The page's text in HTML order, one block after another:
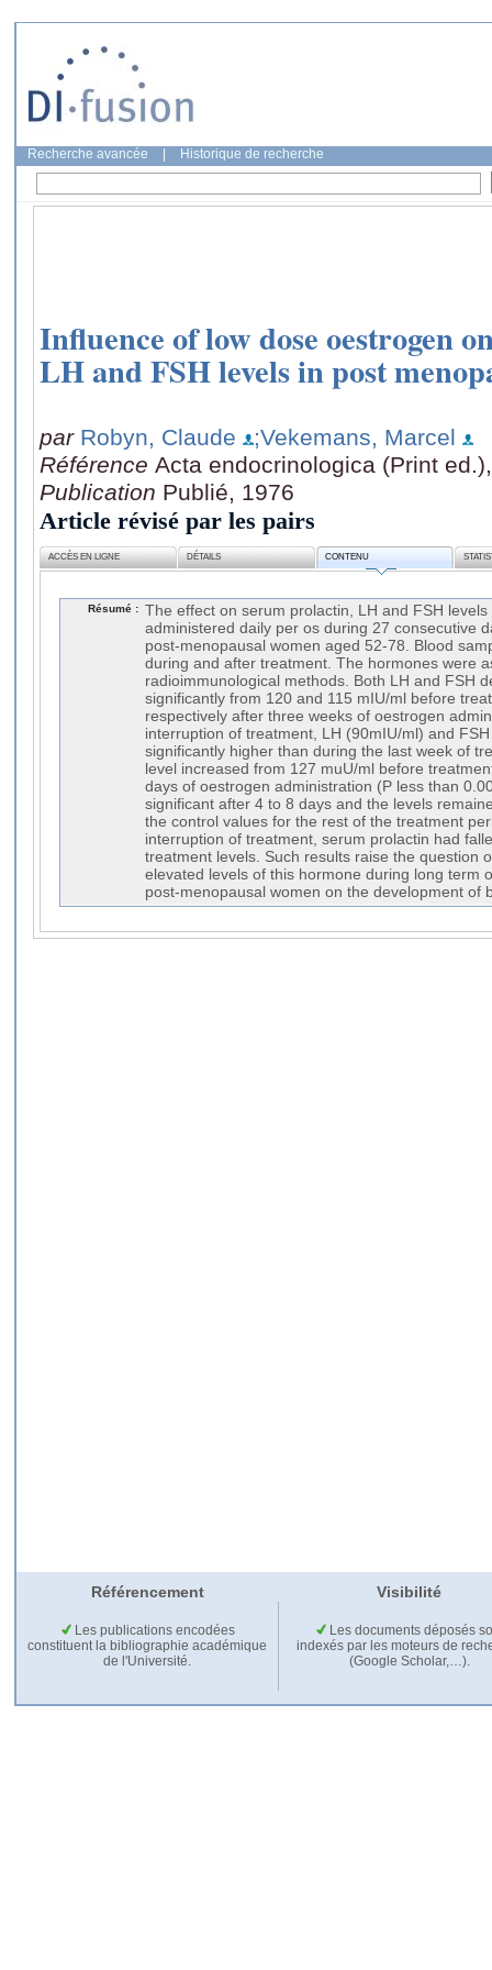
Recherche avancée Historique de recherche
Influence of low dose oestrogen
LH and FSH levels in post
par Robyn, Claude
;Vekemans, Marcel
Référence Acta endocrinologica (Print
Publication Publié, 1976
Article révisé par les pairs
ACCÈS EN LIGNE DÉTAILS CONTENU
Résumé : The effect on serum prolactin, LH and FSH
administered daily per os during 27 consecutive
post-menopausal women aged 52-78. Blood
during and after treatment. The hormones were
radioimmunological methods. Both LH and FSH
significantly from 120 and 115 mIU/ml before
respectively after three weeks of oestrogen
interruption of treatment, LH (90mIU/ml) and
significantly higher than during the last week of
level increased from 127 muU/ml before
days of oestrogen administration (P less than
significant after 4 to 8 days and the levels
the control values for the rest of the treatment
interruption of treatment, serum prolactin had
treatment levels. Such results raise the question
elevated levels of this hormone during long term
post-menopausal women on the development of
Référencement Visibilité
Les publications encodées
constituent la bibliographie académique
de l'Université.
Les documents déposés
indexés par les moteurs de
(Google Scholar,…).